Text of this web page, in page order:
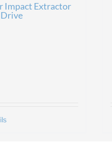
Impact Extractor
Drive